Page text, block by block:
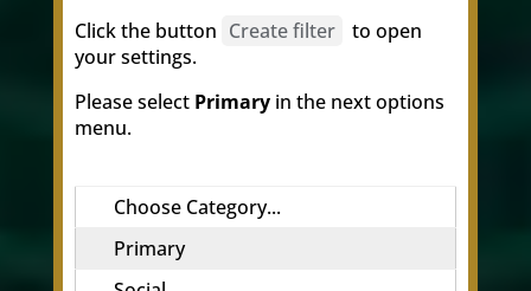
Click the button Create filter
to open
your settings.
Please select Primaryin the next options
menu.
Choose Category...
Primary